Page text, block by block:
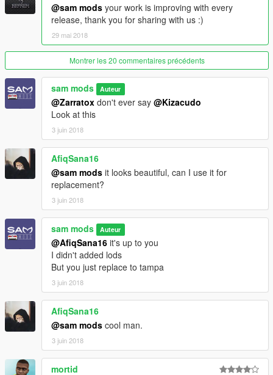
@sam mods your work is improving with every
release, thank you for sharing with us :)
29 mai 2018
Montrer les 20 commentaires précédents
sam mods Auteur
@Zarratox don't ever say @Kizacudo
Look at this
3 juin 2018
AfiqSana16
@sam mods it looks beautiful, can I use it for
replacement?
3 juin 2018
sam mods Auteur
@AfiqSana16 it's up to you
I didn't added lods
But you just replace to tampa
3 juin 2018
AfiqSana16
@sam mods cool man.
3 juin 2018
mortid